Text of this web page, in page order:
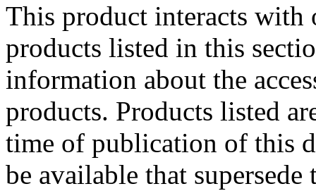
This product interacts
products listed in this
information about the
products. Products listed
time of publication of this
be available that supersede